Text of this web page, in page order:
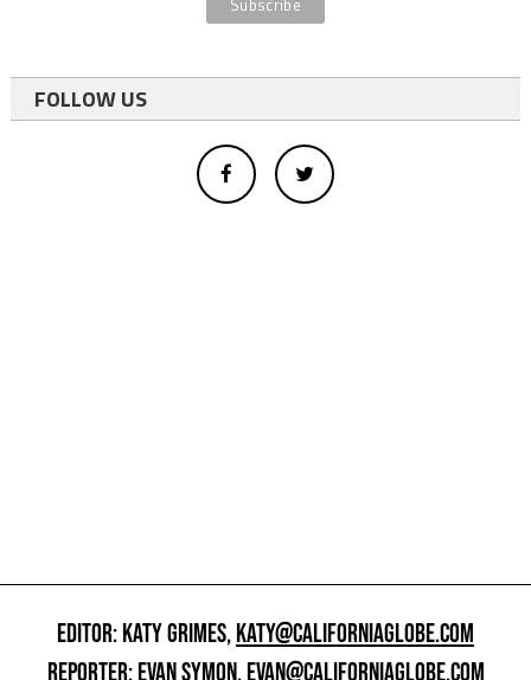
FOLLOW US
EDITOR: KATY GRIMES,KATY@CALIFORNIAGLOBE.COM
REPORTER: EVAN SYMON, EVAN@CALIFORNIAGLOBE.COM